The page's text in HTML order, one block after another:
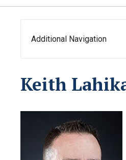
Additional Navigation
Keith